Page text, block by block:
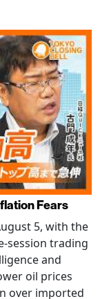
Fears
5, with the
session trading
and
oil prices
over imported